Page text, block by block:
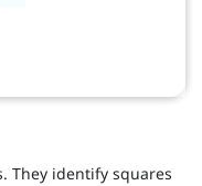
They identify squares